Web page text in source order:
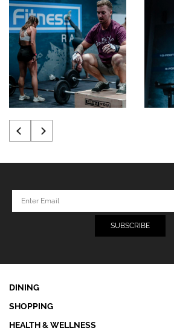
DINING
SHOPPING
HEALTH & WELLNESS